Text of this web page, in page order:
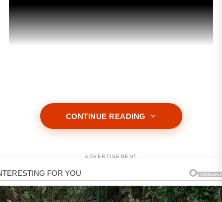
CONTINUE READING
ADVERTISEMENT